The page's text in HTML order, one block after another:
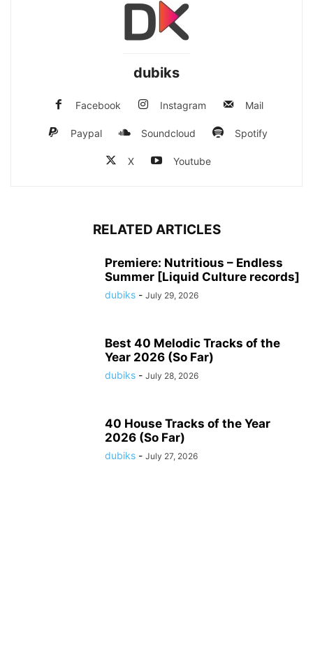
dubiks
Facebook Instagram Mail
Paypal Soundcloud Spotify
X Youtube
RELATED ARTICLES
Premiere: Nutritious – Endless
Summer [Liquid Culture records]
dubiks - July 29, 2026
Best 40 Melodic Tracks of the
Year 2026 (So Far)
dubiks - July 28, 2026
40 House Tracks of the Year
2026 (So Far)
dubiks - July 27, 2026